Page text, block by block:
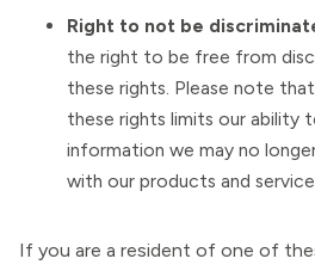
Right to not be
the right to be free from
these rights. Please note
these rights limits our ability
information we may no
with our products and
If you are a resident of one of